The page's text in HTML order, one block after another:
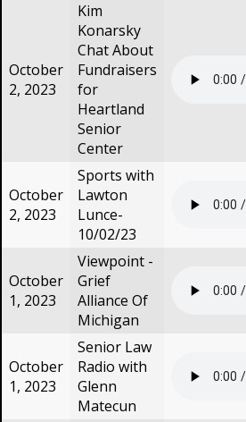
October
2, 2023
Kim
Konarsky
Chat About
Fundraisers
for
Heartland
Senior
Center
October
2, 2023
Sports with
Lawton
Lunce-
10/02/23
October
1, 2023
Viewpoint -
Grief
Alliance Of
Michigan
October
1, 2023
Senior Law
Radio with
Glenn
Matecun